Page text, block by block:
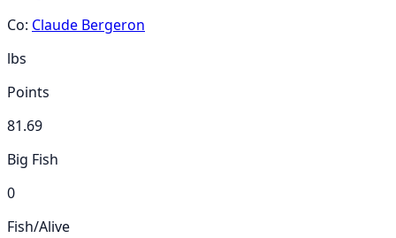
Co: Claude Bergeron
lbs
Points
81.69
Big Fish
0
Fish/Alive